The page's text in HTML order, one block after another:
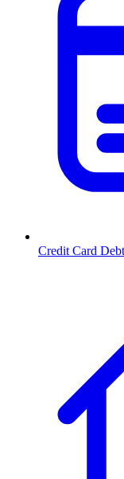
Credit Card Debt